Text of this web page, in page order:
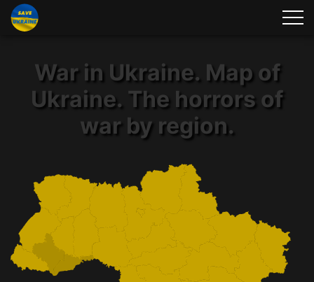
War in Ukraine. Map of
Ukraine. The horrors of
war by region.